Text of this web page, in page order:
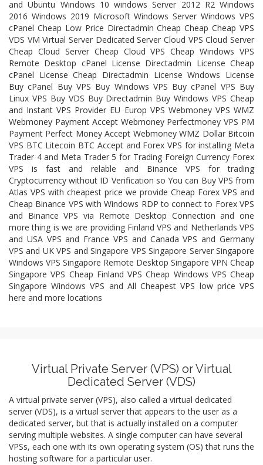
and Ubuntu Windows 10 windows Server 2012 R2 Windows
2016 Windows 2019 Microsoft Windows Server Windows VPS
cPanel Cheap Low Price Directadmin Cheap Cheap Cheap VPS
VDS VM Virtual Server Dedicated Server Cloud VPS Cloud Server
Cheap Cloud Server Cheap Cloud VPS Cheap Windows VPS
Remote Desktop cPanel License Directadmin License Cheap
cPanel License Cheap Directadmin License Wndows License
Buy cPanel Buy VPS Buy Windows VPS Buy cPanel VPS Buy
Linux VPS Buy VDS Buy Directadmin Buy Windows VPS Cheap
and Instant VPS Provider EU Europ VPS Webmoney VPS WMZ
Webmoney Payment Accept Webmoney Perfectmoney VPS PM
Payment Perfect Money Accept Webmoney WMZ Dollar Bitcoin
VPS BTC Litecoin BTC Accept and Forex VPS for installing Meta
Trader 4 and Meta Trader 5 for Trading Foreign Currency Forex
VPS is fast and relable and Binance VPS for trading
Cryptocurrency without ID Verification so You can Buy VPS from
Atlas VPS with cheapest price we provide Cheap Forex VPS and
Cheap Binance VPS with Windows RDP to connect to Forex VPS
and Binance VPS via Remote Desktop Connection and one
more thing is we are providing Finland VPS and Netherlands VPS
and USA VPS and France VPS and Canada VPS and Germany
VPS and UK VPS and Singapore VPS Singapore Server Singapore
Windows VPS Singapore Remote Desktop Singapore VPN Cheap
Singapore VPS Cheap Finland VPS Cheap Windows VPS Cheap
Singapore Windows VPS and All Cheapest VPS low price VPS
here and more locations
Virtual Private Server (VPS) or Virtual
Dedicated Server (VDS)
A virtual private server (VPS), also called a virtual dedicated
server (VDS), is a virtual server that appears to the user as a
dedicated server, but that is actually installed on a computer
serving multiple websites. A single computer can have several
VPSs, each one with its own operating system (OS) that runs the
hosting software for a particular user.